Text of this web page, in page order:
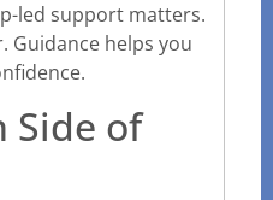
led support matters.
Guidance helps you
Side of